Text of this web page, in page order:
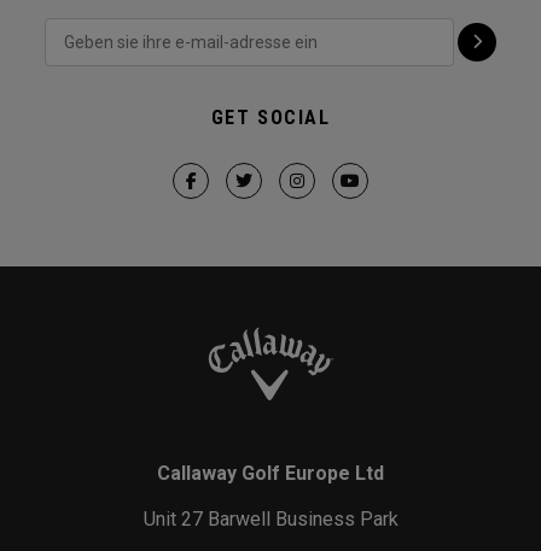
GET SOCIAL
Callaway Golf Europe Ltd
Unit 27 Barwell Business Park